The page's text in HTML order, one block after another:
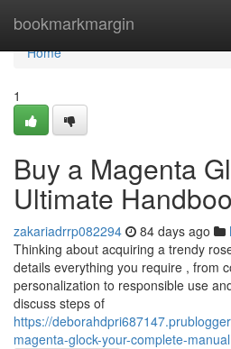
bookmarkmargin
Home
Home
1
Buy a Magenta
Ultimate
zakariadrrp082294 84 days ago
Thinking about acquiring a trendy
details everything you require , from
personalization to responsible use
discuss steps of
https://
magenta-glock-your-complete-manual